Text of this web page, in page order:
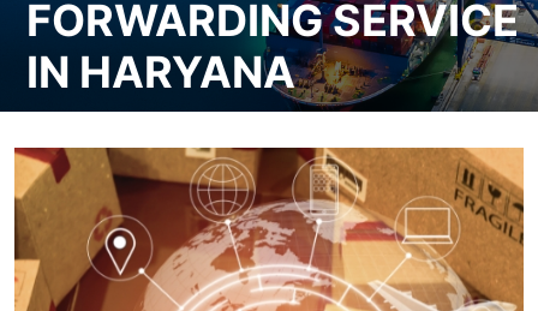
FORWARDING SERVICE
IN HARYANA